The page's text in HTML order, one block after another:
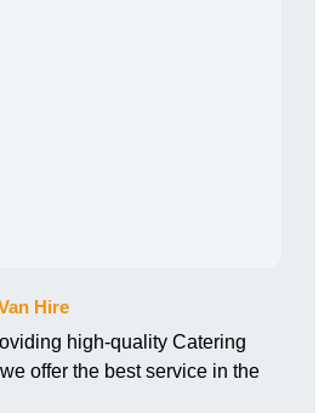
Hire
high-quality Catering
offer the best service in the